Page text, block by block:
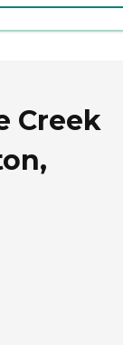
Creek